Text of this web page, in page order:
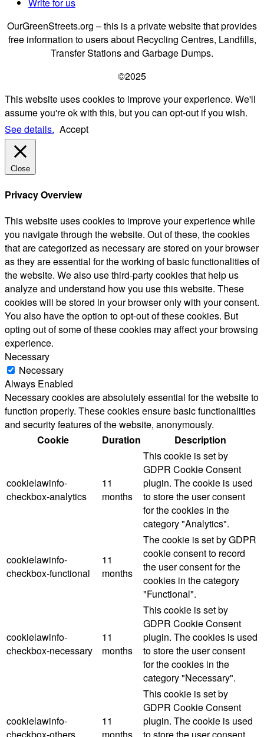
Write for us
OurGreenStreets.org – this is a private website that provides
free information to users about Recycling Centres, Landfills,
Transfer Stations and Garbage Dumps.
©2025
This website uses cookies to improve your experience. We'll
assume you're ok with this, but you can opt-out if you wish.
See details. Accept
Close
Privacy Overview
This website uses cookies to improve your experience while
you navigate through the website. Out of these, the cookies
that are categorized as necessary are stored on your browser
as they are essential for the working of basic functionalities of
the website. We also use third-party cookies that help us
analyze and understand how you use this website. These
cookies will be stored in your browser only with your consent.
You also have the option to opt-out of these cookies. But
opting out of some of these cookies may affect your browsing
experience.
Necessary
Necessary
Always Enabled
Necessary cookies are absolutely essential for the website to
function properly. These cookies ensure basic functionalities
and security features of the website, anonymously.
Cookie
Duration Description
cookielawinfo-
checkbox-analytics
11
months
This cookie is set by
GDPR Cookie Consent
plugin. The cookie is used
to store the user consent
for the cookies in the
category "Analytics".
cookielawinfo-
checkbox-functional
11
months
The cookie is set by GDPR
cookie consent to record
the user consent for the
cookies in the category
"Functional".
cookielawinfo-
checkbox-necessary
11
months
This cookie is set by
GDPR Cookie Consent
plugin. The cookies is used
to store the user consent
for the cookies in the
category "Necessary".
cookielawinfo-
11
This cookie is set by
GDPR Cookie Consent
plugin. The cookie is used